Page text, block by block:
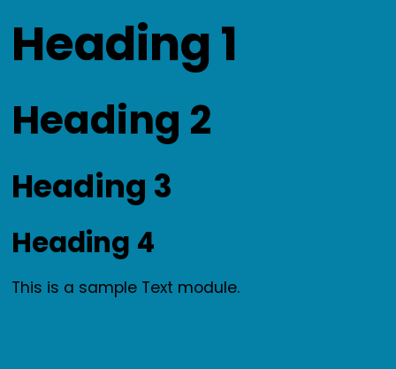
content
Heading 1
Heading 2
Heading 3
Heading 4
This is a sample Text module.